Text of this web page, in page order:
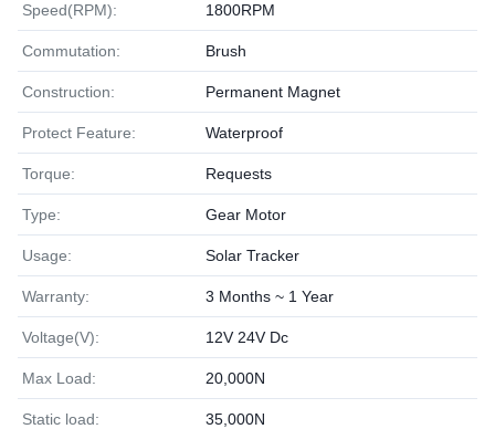
Speed(RPM): 1800RPM
Commutation: Brush
Construction: Permanent Magnet
Protect Feature: Waterproof
Torque: Requests
Type: Gear Motor
Usage: Solar Tracker
Warranty: 3 Months ~ 1 Year
Voltage(V): 12V 24V Dc
Max Load: 20,000N
Static load: 35,000N